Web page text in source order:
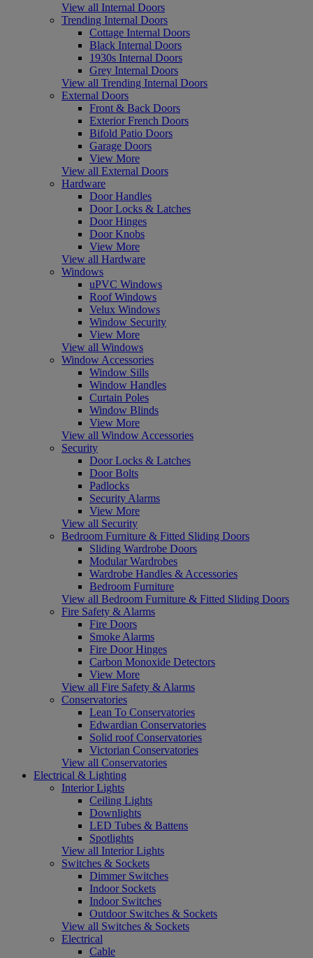
View all Internal Doors
Trending Internal Doors
Cottage Internal Doors
Black Internal Doors
1930s Internal Doors
Grey Internal Doors
View all Trending Internal Doors
External Doors
Front & Back Doors
Exterior French Doors
Bifold Patio Doors
Garage Doors
View More
View all External Doors
Hardware
Door Handles
Door Locks & Latches
Door Hinges
Door Knobs
View More
View all Hardware
Windows
uPVC Windows
Roof Windows
Velux Windows
Window Security
View More
View all Windows
Window Accessories
Window Sills
Window Handles
Curtain Poles
Window Blinds
View More
View all Window Accessories
Security
Door Locks & Latches
Door Bolts
Padlocks
Security Alarms
View More
View all Security
Bedroom Furniture & Fitted Sliding Doors
Sliding Wardrobe Doors
Modular Wardrobes
Wardrobe Handles & Accessories
Bedroom Furniture
View all Bedroom Furniture & Fitted Sliding Doors
Fire Safety & Alarms
Fire Doors
Smoke Alarms
Fire Door Hinges
Carbon Monoxide Detectors
View More
View all Fire Safety & Alarms
Conservatories
Lean To Conservatories
Edwardian Conservatories
Solid roof Conservatories
Victorian Conservatories
View all Conservatories
Electrical & Lighting
Interior Lights
Ceiling Lights
Downlights
LED Tubes & Battens
Spotlights
View all Interior Lights
Switches & Sockets
Dimmer Switches
Indoor Sockets
Indoor Switches
Outdoor Switches & Sockets
View all Switches & Sockets
Electrical
Cable